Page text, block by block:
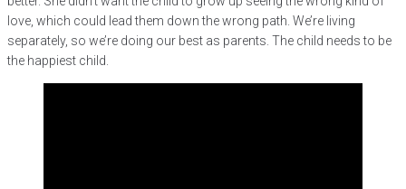
love, which could lead them down the wrong path. We’re living
separately, so we’re doing our best as parents. The child needs to be
the happiest child.